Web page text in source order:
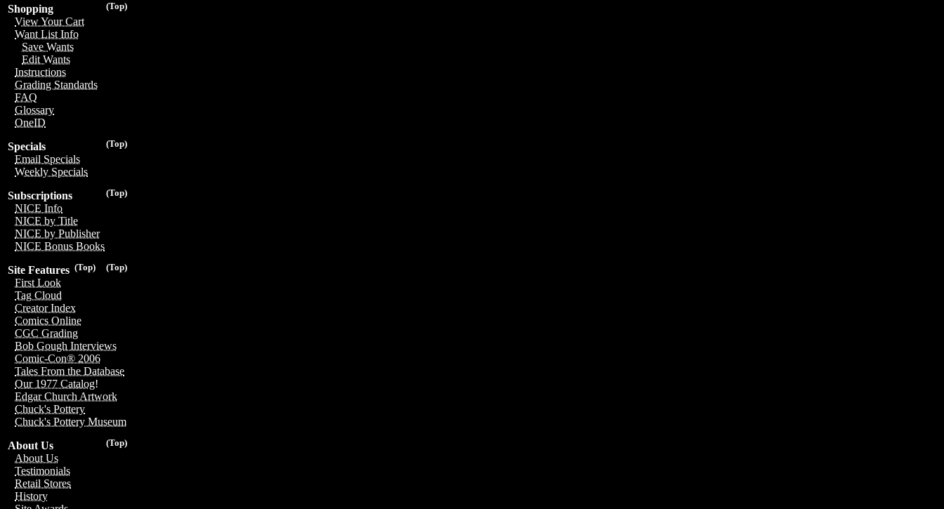
(Top)
Shopping
View Your Cart
Want List Info
Save Wants
Edit Wants
Instructions
Grading Standards
FAQ
Glossary
OneID
(Top)
Specials
Email Specials
Weekly Specials
(Top)
Subscriptions
NICE Info
NICE by Title
NICE by Publisher
NICE Bonus Books
(Top)
(Top)
Site Features
First Look
Tag Cloud
Creator Index
Comics Online
CGC Grading
Bob Gough Interviews
Comic-Con® 2006
Tales From the Database
Our 1977 Catalog!
Edgar Church Artwork
Chuck's Pottery
Chuck's Pottery Museum
(Top)
About Us
About Us
Testimonials
Retail Stores
History